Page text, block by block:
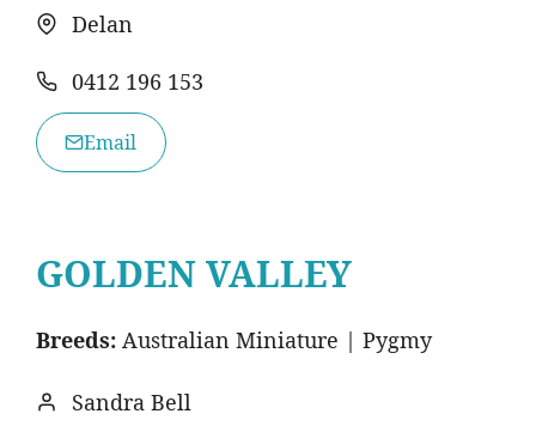
Delan
0412 196 153
Email
GOLDEN VALLEY
Breeds: Australian Miniature | Pygmy
Sandra Bell